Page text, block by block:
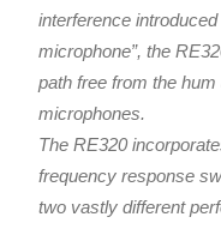
interference
microphone”, the
path free from the
microphones.
The RE320
frequency response
two vastly different